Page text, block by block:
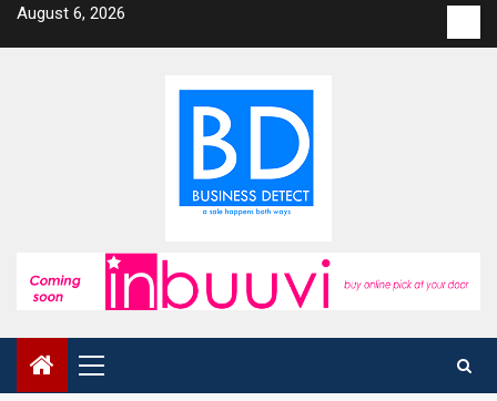
SkipAugust 6, 2026
us
Primary
Menu